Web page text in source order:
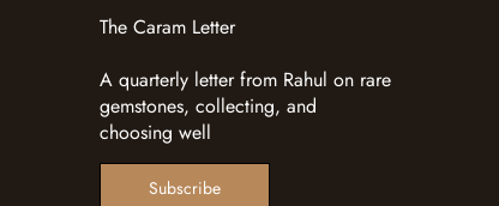
The Caram Letter
A quarterly letter from Rahul on rare
gemstones, collecting, and
choosing well
Subscribe